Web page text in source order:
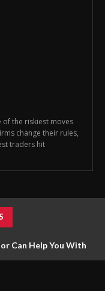
of the riskiest moves
change their rules,
traders hit
Can Help You With